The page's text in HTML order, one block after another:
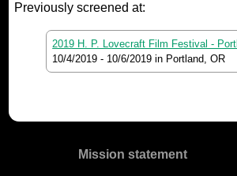
Previously screened at:
2019 H. P. Lovecraft Film Festival -
10/4/2019 - 10/6/2019 in Portland, OR
Mission statement